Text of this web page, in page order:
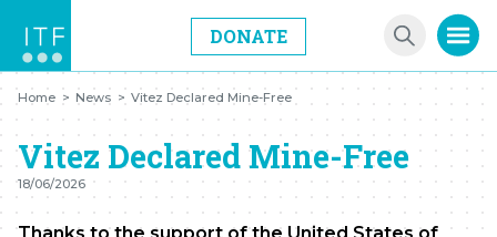
DONATE
Home > News > Vitez Declared Mine-Free
Vitez Declared Mine-Free
18/06/2026
Thanks to the support of the United States of